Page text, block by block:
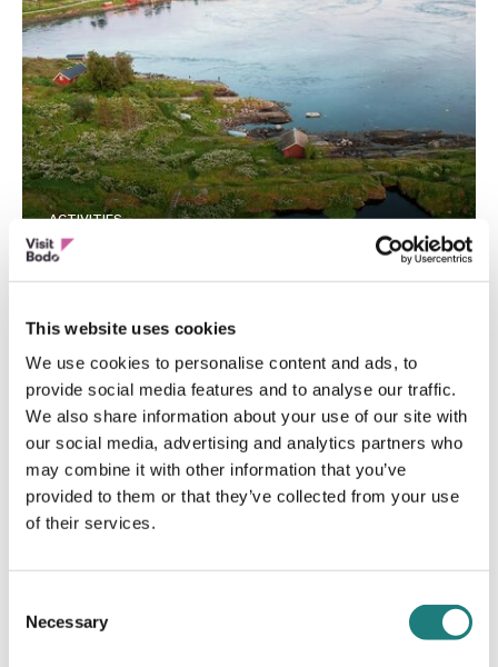
This website uses cookies
We use cookies to personalise content and ads, to
provide social media features and to analyse our traffic.
We also share information about your use of our site with
our social media, advertising and analytics partners who
may combine it with other information that you’ve
provided to them or that they’ve collected from your use
of their services.
Selection
Necessary
ACTIVITIES
Daytrip to Saltstraumen – the world’s
strongest maelstrom – Polar Tours